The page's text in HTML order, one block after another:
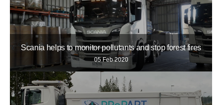
Scania helps to monitor pollutants and stop forest fires
05 Feb 2020